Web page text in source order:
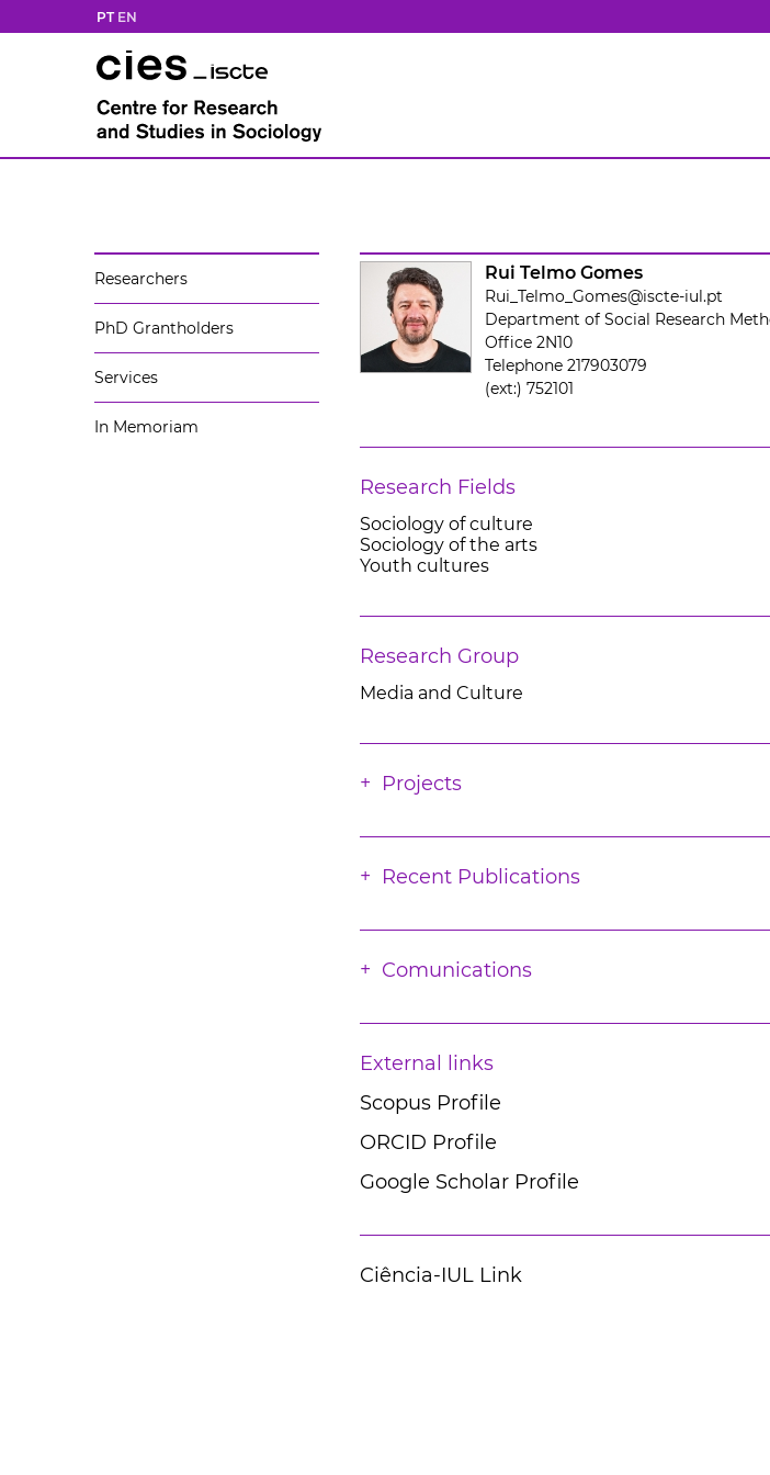
PT EN
Researchers
PhD Grantholders
Services
In Memoriam
Rui Telmo Gomes
Rui_Telmo_Gomes@iscte-iul.pt
Department of Social Research
Office 2N10
Telephone 217903079
(ext:) 752101
Research Fields
Sociology of culture
Sociology of the arts
Youth cultures
Research Group
Media and Culture
Projects
Recent Publications
Comunications
External links
Scopus Profile
ORCID Profile
Google Scholar Profile
Ciência-IUL Link